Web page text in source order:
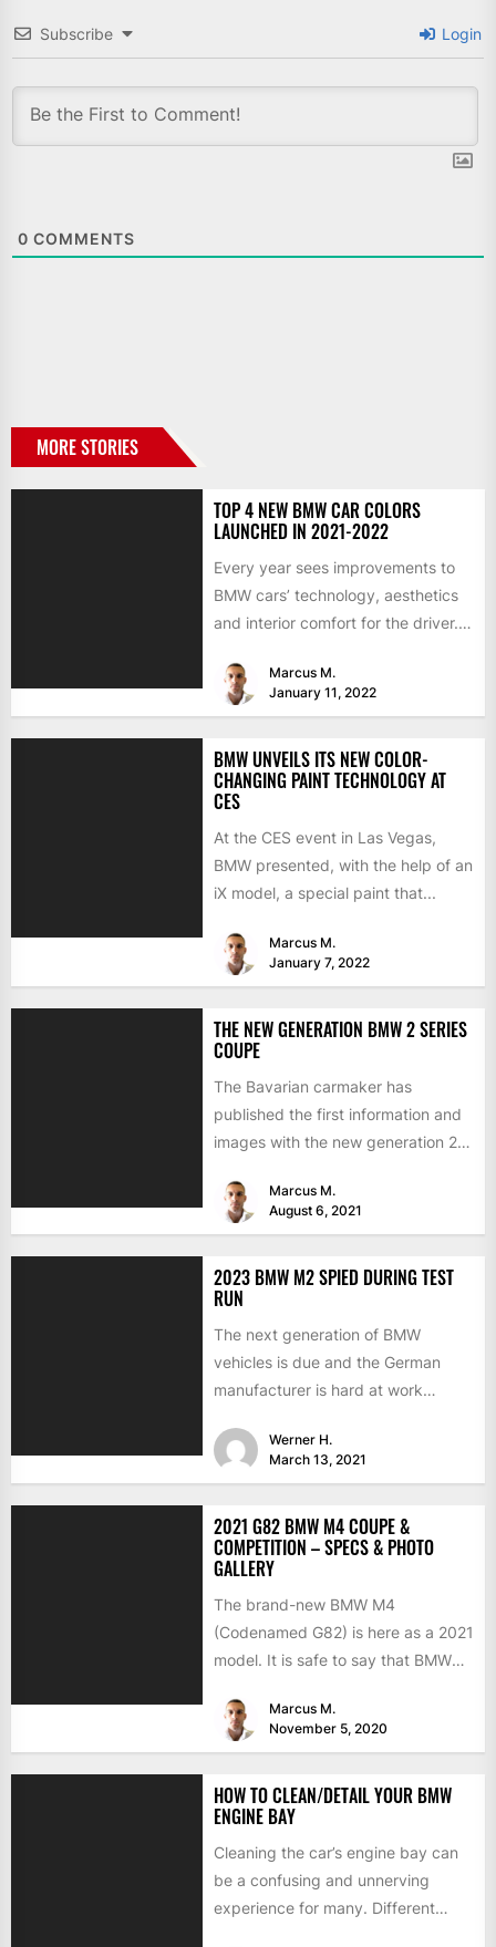
Subscribe Login
0 COMMENTS
MORE STORIES
TOP 4 NEW BMW CAR COLORS
LAUNCHED IN 2021-2022
Every year sees improvements to
BMW cars’ technology, aesthetics
and interior comfort for the driver.
Marcus M.
January 11, 2022
BMW UNVEILS ITS NEW COLOR-
CHANGING PAINT TECHNOLOGY AT
CES
At the CES event in Las Vegas,
BMW presented, with the help of an
iX model, a special paint that...
Marcus M.
January 7, 2022
THE NEW GENERATION BMW 2 SERIES
COUPE
The Bavarian carmaker has
published the first information and
images with the new generation 2
Marcus M.
August 6, 2021
2023 BMW M2 SPIED DURING TEST
RUN
The next generation of BMW
vehicles is due and the German
manufacturer is hard at work
Werner H.
March 13, 2021
2021 G82 BMW M4 COUPE &
COMPETITION – SPECS & PHOTO
GALLERY
The brand-new BMW M4
(Codenamed G82) is here as a 2021
model. It is safe to say that BMW
Marcus M.
November 5, 2020
HOW TO CLEAN/DETAIL YOUR BMW
ENGINE BAY
Cleaning the car’s engine bay can
be a confusing and unnerving
experience for many. Different